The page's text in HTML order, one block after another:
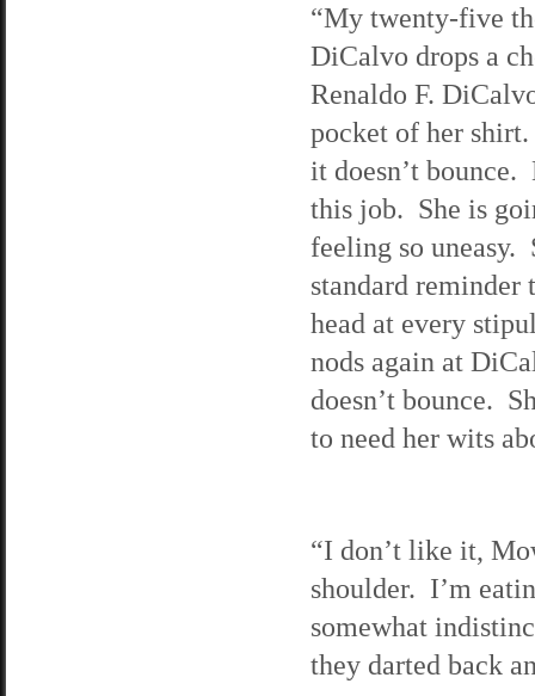
“My twenty-five
DiCalvo drops a
Renaldo F.
pocket of her
it doesn’t
this job. She is
feeling so uneasy.
standard
head at every
nods again at
doesn’t bounce.
to need her wits
“I don’t like it,
shoulder. I’m
somewhat
they darted back